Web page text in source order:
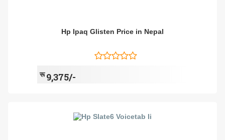
Hp Ipaq Glisten Price in Nepal
रू9,375/-